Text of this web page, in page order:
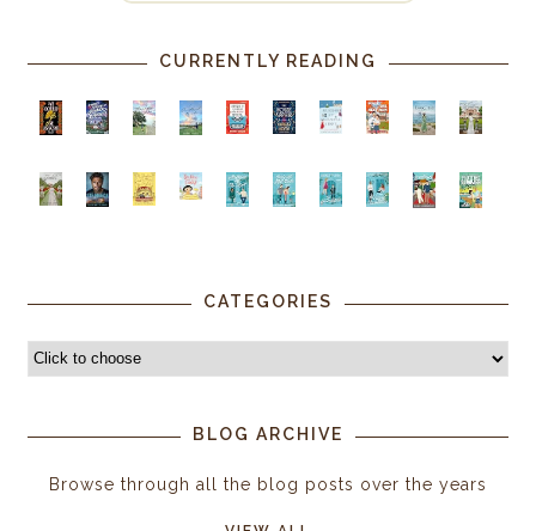
CURRENTLY READING
CATEGORIES
BLOG ARCHIVE
Browse through all the blog posts over the years